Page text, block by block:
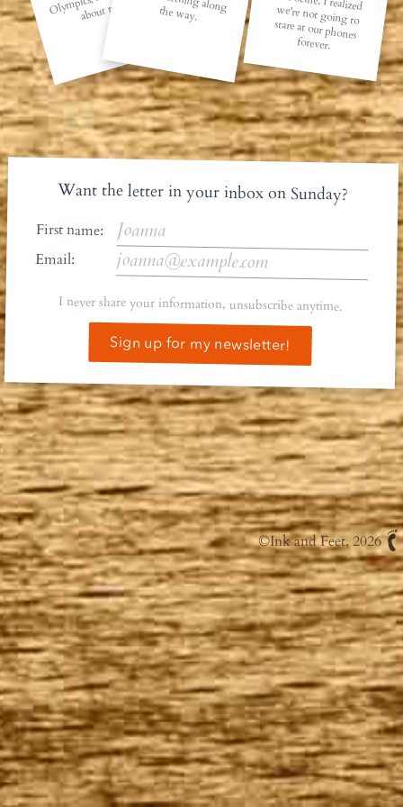
about rest. the way.
forever.
Want the letter in your inbox on Sunday?
First name:
Email:
I never share your information, unsubscribe anytime.
Sign up for my newsletter!
©Ink and Feet, 2026